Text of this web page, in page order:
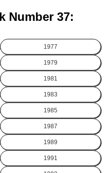
Number 37:
1977
1979
1981
1983
1985
1987
1989
1991